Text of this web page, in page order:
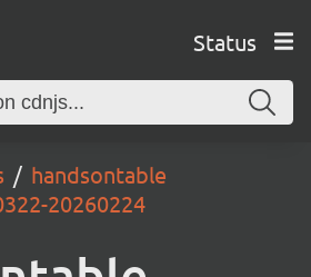
Status
handsontable
20260224